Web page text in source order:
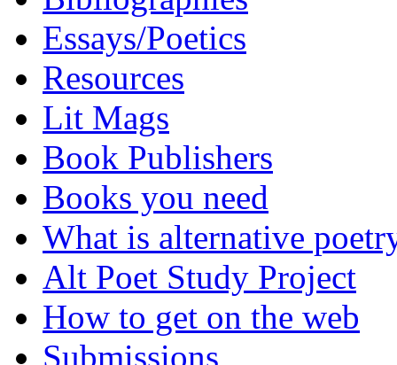
Essays/Poetics
Resources
Lit Mags
Book Publishers
Books you need
What is alternative
Alt Poet Study Project
How to get on the web
Submissions